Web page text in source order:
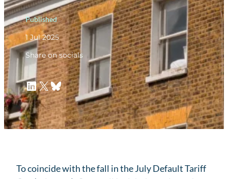
Published
1 Jul 2025
Share on socials
LinkedIn
X Bluesky
To coincide with the fall in the July Default Tariff